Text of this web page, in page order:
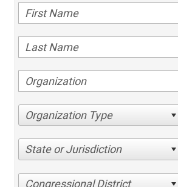
Organization Type
State or Jurisdiction
Congressional District